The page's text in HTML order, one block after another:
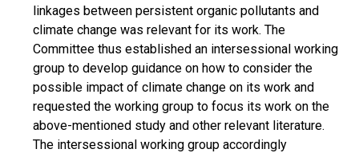
linkages between persistent organic pollutants and
climate change was relevant for its work. The
Committee thus established an intersessional working
group to develop guidance on how to consider the
possible impact of climate change on its work and
requested the working group to focus its work on the
above-mentioned study and other relevant literature.
The intersessional working group accordingly